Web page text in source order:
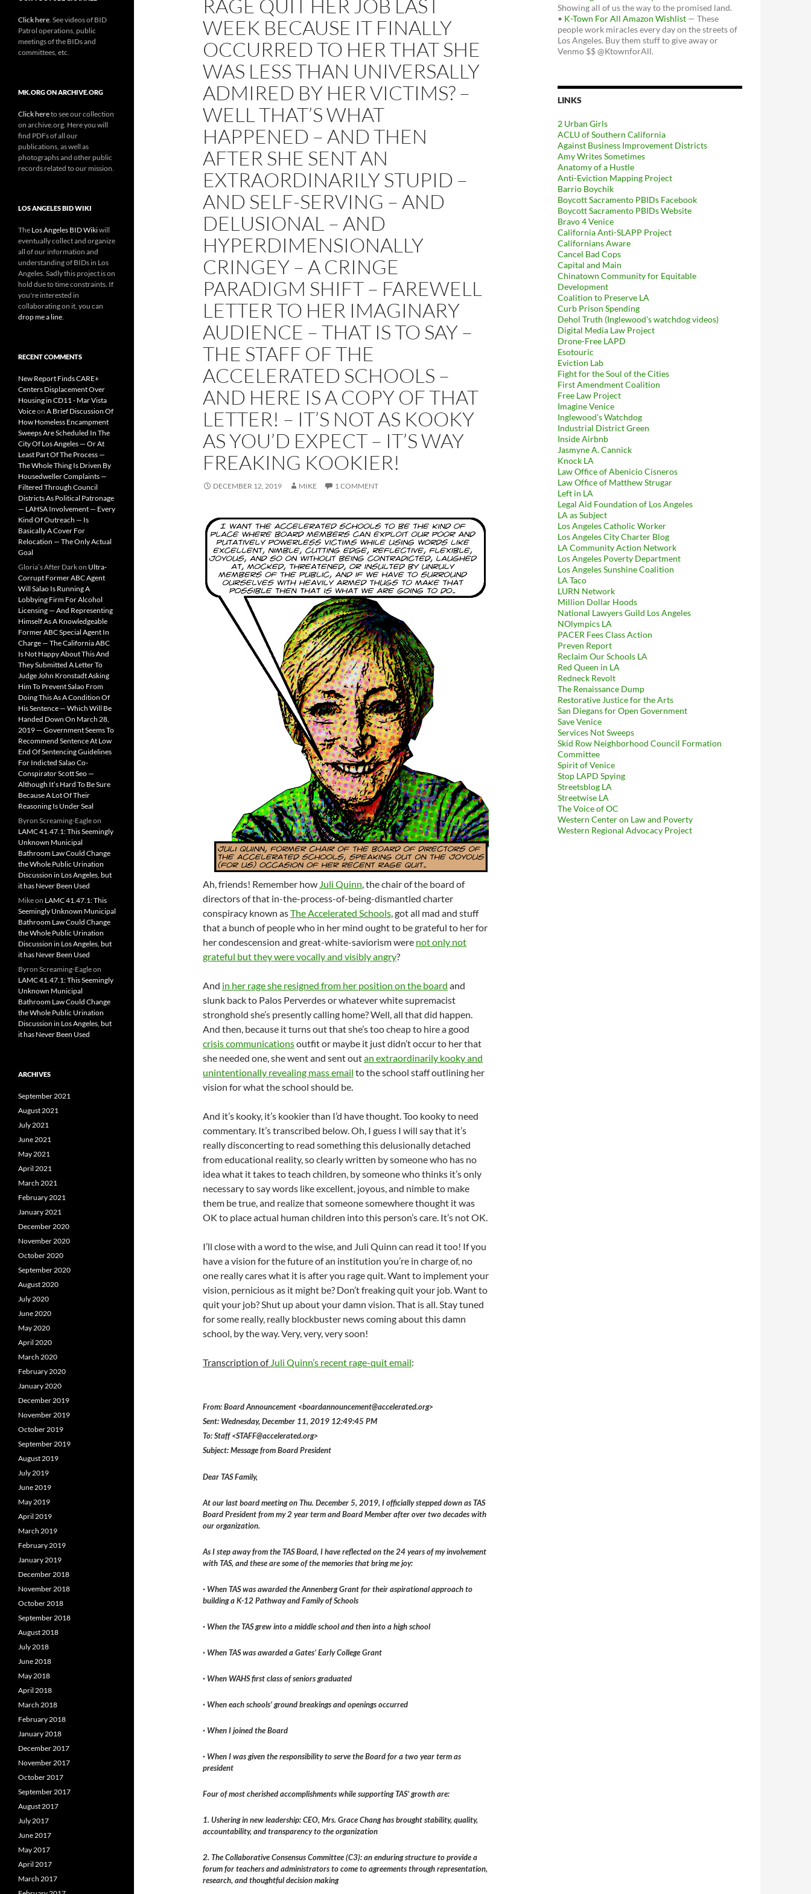
RAGE QUIT HER JOB LAST
WEEK BECAUSE IT FINALLY
OCCURRED TO HER THAT SHE
WAS LESS THAN UNIVERSALLY
ADMIRED BY HER VICTIMS? –
WELL THAT’S WHAT
HAPPENED – AND THEN
AFTER SHE SENT AN
EXTRAORDINARILY STUPID –
AND SELF-SERVING – AND
DELUSIONAL – AND
HYPERDIMENSIONALLY
CRINGEY – A CRINGE
PARADIGM SHIFT – FAREWELL
LETTER TO HER IMAGINARY
AUDIENCE – THAT IS TO SAY –
THE STAFF OF THE
ACCELERATED SCHOOLS –
AND HERE IS A COPY OF THAT
LETTER! – IT’S NOT AS KOOKY
AS YOU’D EXPECT – IT’S WAY
FREAKING KOOKIER!
DECEMBER 12, 2019 MIKE 1 COMMENT
Ah, friends! Remember how Juli Quinn, the chair of the board of
directors of that in-the-process-of-being-dismantled charter
conspiracy known asThe Accelerated Schools, got all mad and stuff
that a bunch of people who in her mind ought to be grateful to her for
her condescension and great-white-saviorism were not only not
grateful but they were vocally and visibly angry?
And in her rage she resigned from her position on the board and
slunk back to Palos Perverdes or whatever white supremacist
stronghold she’s presently calling home? Well, all that did happen.
And then, because it turns out that she’s too cheap to hire a good
crisis communicationsoutfit or maybe it just didn’t occur to her that
she needed one, she went and sent outan extraordinarily kooky and
unintentionally revealing mass email to the school staff outlining her
vision for what the school should be.
And it’s kooky, it’s kookier than I’d have thought. Too kooky to need
commentary. It’s transcribed below. Oh, I guess I will say that it’s
really disconcerting to read something this delusionally detached
from educational reality, so clearly written by someone who has no
idea what it takes to teach children, by someone who thinks it’s only
necessary to say words like excellent, joyous, and nimble to make
them be true, and realize that someone somewhere thought it was
OK to place actual human children into this person’s care. It’s not OK.
I’ll close with a word to the wise, and Juli Quinn can read it too! If you
have a vision for the future of an institution you’re in charge of, no
one really cares what it is after you rage quit. Want to implement your
vision, pernicious as it might be? Don’t freaking quit your job. Want to
quit your job? Shut up about your damn vision. That is all. Stay tuned
for some really, really blockbuster news coming about this damn
school, by the way. Very, very, very soon!
Transcription of Juli Quinn’s recent rage-quit email:
From: Board Announcement <boardannouncement@accelerated.org>
Sent: Wednesday, December 11, 2019 12:49:45 PM
To: Staff <STAFF@accelerated.org>
Subject: Message from Board President
Dear TAS Family,
At our last board meeting on Thu. December 5, 2019, I officially stepped down as TAS
Board President from my 2 year term and Board Member after over two decades with
our organization.
As I step away from the TAS Board, I have reflected on the 24 years of my involvement
with TAS, and these are some of the memories that bring me joy:
· When TAS was awarded the Annenberg Grant for their aspirational approach to
building a K-12 Pathway and Family of Schools
· When the TAS grew into a middle school and then into a high school
· When TAS was awarded a Gates’ Early College Grant
· When WAHS first class of seniors graduated
· When each schools’ ground breakings and openings occurred
· When I joined the Board
· When I was given the responsibility to serve the Board for a two year term as
president
Four of most cherished accomplishments while supporting TAS’ growth are:
1. Ushering in new leadership: CEO, Mrs. Grace Chang has brought stability, quality,
accountability, and transparency to the organization
2. The Collaborative Consensus Committee (C3): an enduring structure to provide a
forum for teachers and administrators to come to agreements through representation,
research, and thoughtful decision making
Showing all of us the way to the promised land.
• K-Town For All Amazon Wishlist — These
people work miracles every day on the streets of
Los Angeles. Buy them stuff to give away or
Venmo $$ @KtownforAll.
LINKS
2 Urban Girls
ACLU of Southern California
Against Business Improvement Districts
Amy Writes Sometimes
Anatomy of a Hustle
Anti-Eviction Mapping Project
Barrio Boychik
Boycott Sacramento PBIDs Facebook
Boycott Sacramento PBIDs Website
Bravo 4 Venice
California Anti-SLAPP Project
Californians Aware
Cancel Bad Cops
Capital and Main
Chinatown Community for Equitable
Development
Coalition to Preserve LA
Curb Prison Spending
Dehol Truth (Inglewood's watchdog videos)
Digital Media Law Project
Drone-Free LAPD
Esotouric
Eviction Lab
Fight for the Soul of the Cities
First Amendment Coalition
Free Law Project
Imagine Venice
Inglewood's Watchdog
Industrial District Green
Inside Airbnb
Jasmyne A. Cannick
Knock LA
Law Office of Abenicio Cisneros
Law Office of Matthew Strugar
Left in LA
Legal Aid Foundation of Los Angeles
LA as Subject
Los Angeles Catholic Worker
Los Angeles City Charter Blog
LA Community Action Network
Los Angeles Poverty Department
Los Angeles Sunshine Coalition
LA Taco
LURN Network
Million Dollar Hoods
National Lawyers Guild Los Angeles
NOlympics LA
PACER Fees Class Action
Preven Report
Reclaim Our Schools LA
Red Queen in LA
Redneck Revolt
The Renaissance Dump
Restorative Justice for the Arts
San Diegans for Open Government
Save Venice
Services Not Sweeps
Skid Row Neighborhood Council Formation
Committee
Spirit of Venice
Stop LAPD Spying
Streetsblog LA
Streetwise LA
The Voice of OC
Western Center on Law and Poverty
Western Regional Advocacy Project
Click here . See videos of BID
Patrol operations, public
meetings of the BIDs and
committees, etc.
MK.ORG ON ARCHIVE.ORG
Click hereto see our collection
on archive.org. Here you will
find PDFs of all our
publications, as well as
photographs and other public
records related to our mission.
LOS ANGELES BID WIKI
The Los Angeles BID Wikiwill
eventually collect and organize
all of our information and
understanding of BIDs in Los
Angeles. Sadly this project is on
hold due to time constraints. If
you're interested in
collaborating on it, you can
drop me a line
RECENT COMMENTS
New Report Finds CARE+
Centers Displacement Over
Housing in CD11 - Mar Vista
Voiceon A Brief Discussion Of
How Homeless Encampment
Sweeps Are Scheduled In The
City Of Los Angeles — Or At
Least Part Of The Process —
The Whole Thing Is Driven By
Housedweller Complaints —
Filtered Through Council
Districts As Political Patronage
— LAHSA Involvement — Every
Kind Of Outreach — Is
Basically A Cover For
Relocation — The Only Actual
Goal
Gloria’s After Darkon Ultra-
Corrupt Former ABC Agent
Will Salao Is Running A
Lobbying Firm For Alcohol
Licensing — And Representing
Himself As A Knowledgeable
Former ABC Special Agent In
Charge — The California ABC
Is Not Happy About This And
They Submitted A Letter To
Judge John Kronstadt Asking
Him To Prevent Salao From
Doing This As A Condition Of
His Sentence — Which Will Be
Handed Down On March 28,
2019 — Government Seems To
Recommend Sentence At Low
End Of Sentencing Guidelines
For Indicted Salao Co-
Conspirator Scott Seo —
Although It’s Hard To Be Sure
Because A Lot Of Their
Reasoning Is Under Seal
Byron Screaming-Eagleon
LAMC 41.47.1: This Seemingly
Unknown Municipal
Bathroom Law Could Change
the Whole Public Urination
Discussion in Los Angeles, but
it has Never Been Used
Mikeon LAMC 41.47.1: This
Seemingly Unknown Municipal
Bathroom Law Could Change
the Whole Public Urination
Discussion in Los Angeles, but
it has Never Been Used
Byron Screaming-Eagleon
LAMC 41.47.1: This Seemingly
Unknown Municipal
Bathroom Law Could Change
the Whole Public Urination
Discussion in Los Angeles, but
it has Never Been Used
ARCHIVES
September 2021
August 2021
July 2021
June 2021
May 2021
April 2021
March 2021
February 2021
January 2021
December 2020
November 2020
October 2020
September 2020
August 2020
July 2020
June 2020
May 2020
April 2020
March 2020
February 2020
January 2020
December 2019
November 2019
October 2019
September 2019
August 2019
July 2019
June 2019
May 2019
April 2019
March 2019
February 2019
January 2019
December 2018
November 2018
October 2018
September 2018
August 2018
July 2018
June 2018
May 2018
April 2018
March 2018
February 2018
January 2018
December 2017
November 2017
October 2017
September 2017
August 2017
July 2017
June 2017
May 2017
April 2017
March 2017